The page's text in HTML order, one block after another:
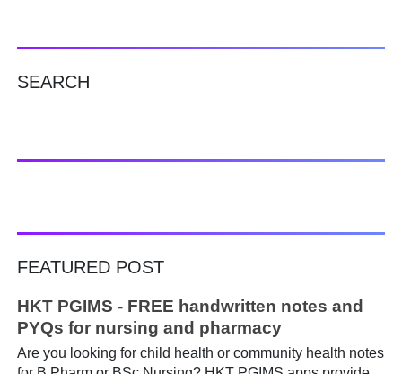
SEARCH
FEATURED POST
HKT PGIMS - FREE handwritten notes and
PYQs for nursing and pharmacy
Are you looking for child health or community health notes